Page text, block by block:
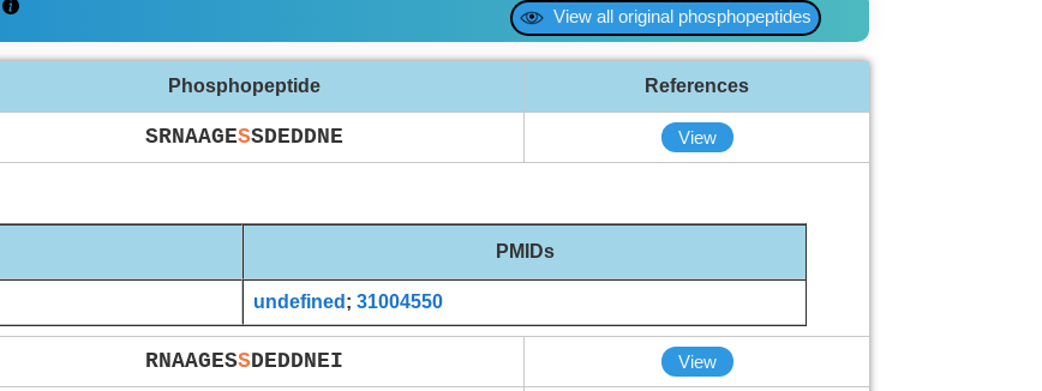
View all original phosphopeptides
Phosphopeptide References
SRNAAGESSDEDDNE View
PMIDs
undefined ; 31004550
RNAAGESSDEDDNEI View